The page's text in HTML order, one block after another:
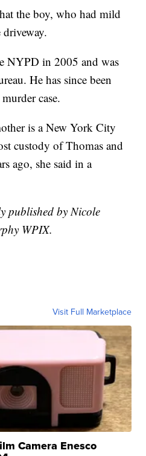
the boy, who had mild
NYPD in 2005 and was
He has since been
case.
is a New York City
custody of Thomas and
ago, she said in a
published by Nicole
WPIX.
Visit Full Marketplace
Camera Enesco